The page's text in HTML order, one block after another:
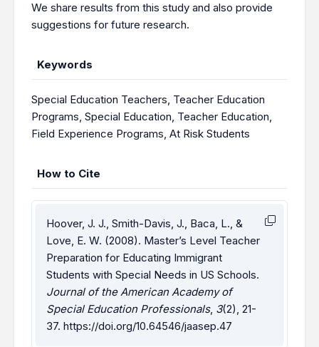
We share results from this study and also provide
suggestions for future research.
Keywords
Special Education Teachers, Teacher Education
Programs, Special Education, Teacher Education,
Field Experience Programs, At Risk Students
How to Cite
Hoover, J. J., Smith-Davis, J., Baca, L., &
Love, E. W. (2008). Master’s Level Teacher
Preparation for Educating Immigrant
Students with Special Needs in US Schools.
Journal of the American Academy of
Special Education Professionals, 3(2), 21-
37. https://doi.org/10.64546/jaasep.47